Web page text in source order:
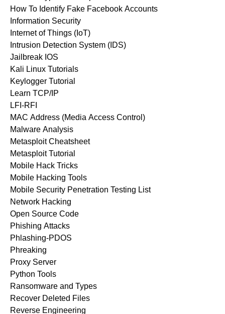
How To Identify Fake Facebook Accounts
Information Security
Internet of Things (IoT)
Intrusion Detection System (IDS)
Jailbreak IOS
Kali Linux Tutorials
Keylogger Tutorial
Learn TCP/IP
LFI-RFI
MAC Address (Media Access Control)
Malware Analysis
Metasploit Cheatsheet
Metasploit Tutorial
Mobile Hack Tricks
Mobile Hacking Tools
Mobile Security Penetration Testing List
Network Hacking
Open Source Code
Phishing Attacks
Phlashing-PDOS
Phreaking
Proxy Server
Python Tools
Ransomware and Types
Recover Deleted Files
Reverse Engineering